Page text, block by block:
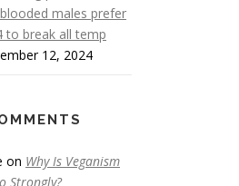
males prefer
to break all temp
12, 2024
on Why Is Veganism
Strongly?